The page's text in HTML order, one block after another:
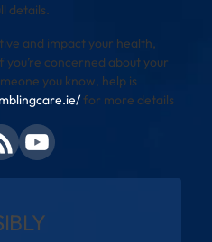
details.
and impact your health,
concerned about your
you know, help is
for more details